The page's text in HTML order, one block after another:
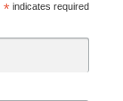
*indicates required